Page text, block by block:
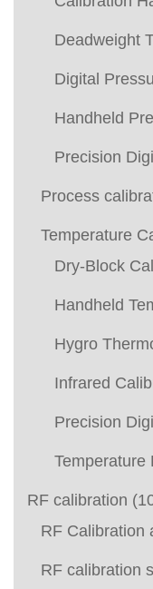
Deadweight
Digital
Handheld
Precision
Process
Temperature
Dry-Block
Handheld
Hygro
Infrared
Precision
Temperature
RF calibration
RF Calibration
RF calibration